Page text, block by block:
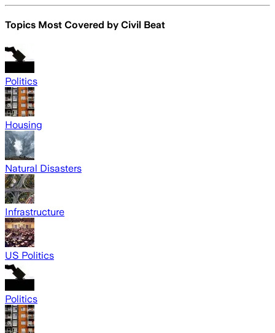
Topics Most Covered by Civil Beat
Politics
Housing
Natural Disasters
Infrastructure
US Politics
Politics